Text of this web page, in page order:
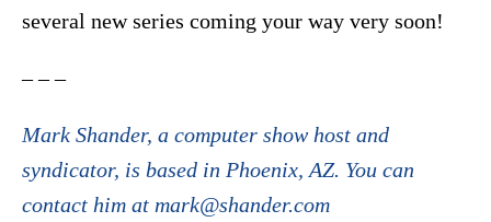
several new series coming your way very soon!
– – –
Mark Shander, a computer show host and
syndicator, is based in Phoenix, AZ. You can
contact him at mark@shander.com